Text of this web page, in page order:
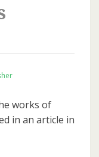
works of
in an article in